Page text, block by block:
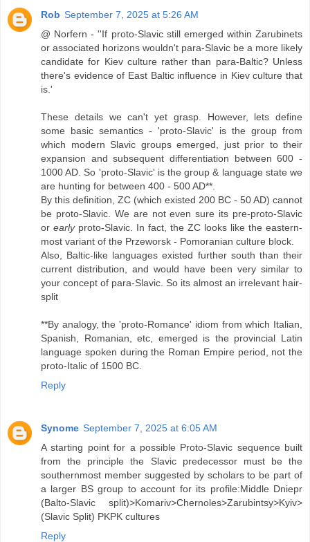
Rob September 7, 2025 at 5:26 AM
@ Norfern - ''If proto-Slavic still emerged within Zarubinets
or associated horizons wouldn't para-Slavic be a more likely
candidate for Kiev culture rather than para-Baltic? Unless
there's evidence of East Baltic influence in Kiev culture that
is.'
These details we can't yet grasp. However, lets define
some basic semantics - 'proto-Slavic' is the group from
which modern Slavic groups emerged, just prior to their
expansion and subsequent differentiation between 600 -
1000 AD. So 'proto-Slavic' is the group & language state we
are hunting for between 400 - 500 AD**.
By this definition, ZC (which existed 200 BC - 50 AD) cannot
be proto-Slavic. We are not even sure its pre-proto-Slavic
or earlyproto-Slavic. In fact, the ZC looks like the eastern-
most variant of the Przeworsk - Pomoranian culture block.
Also, Baltic-like languages existed further south than their
current distribution, and would have been very similar to
your concept of para-Slavic. So its almost an irrelevant hair-
split
**By analogy, the 'proto-Romance' idiom from which Italian,
Spanish, Romanian, etc, emerged is the provincial Latin
language spoken during the Roman Empire period, not the
proto-Italic of 1500 BC.
Reply
Synome September 7, 2025 at 6:05 AM
A starting point for a possible Proto-Slavic sequence built
from the principle the Slavic predecessor must be the
southernmost member suggested by scholars to be part of
a larger BS group to account for its profile:Middle Dniepr
(Balto-Slavic split)>Komariv>Chernoles>Zarubintsy>Kyiv>
(Slavic Split) PKPK cultures
Reply